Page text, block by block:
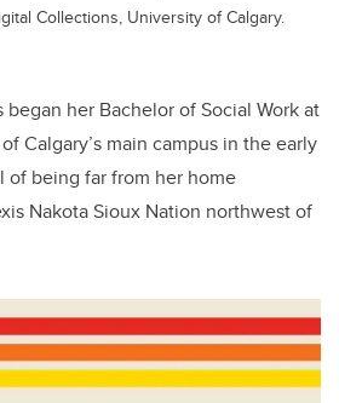
Collections, University of Calgary.
began her Bachelor of Social Work at
Calgary’s main campus in the early
of being far from her home
Nakota Sioux Nation northwest of